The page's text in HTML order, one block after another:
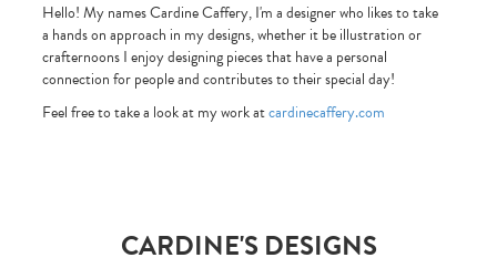
Hello! My names Cardine Caffery, I'm a designer who likes to take
a hands on approach in my designs, whether it be illustration or
crafternoons I enjoy designing pieces that have a personal
connection for people and contributes to their special day!
Feel free to take a look at my work atcardinecaffery.com
CARDINE'S DESIGNS